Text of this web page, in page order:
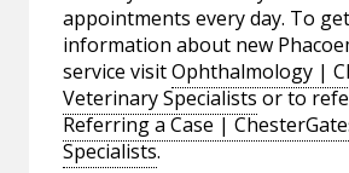
appointments every day. To
information about new
service visitOphthalmology |
Veterinary Specialists or to
Referring a Case |
Specialists.